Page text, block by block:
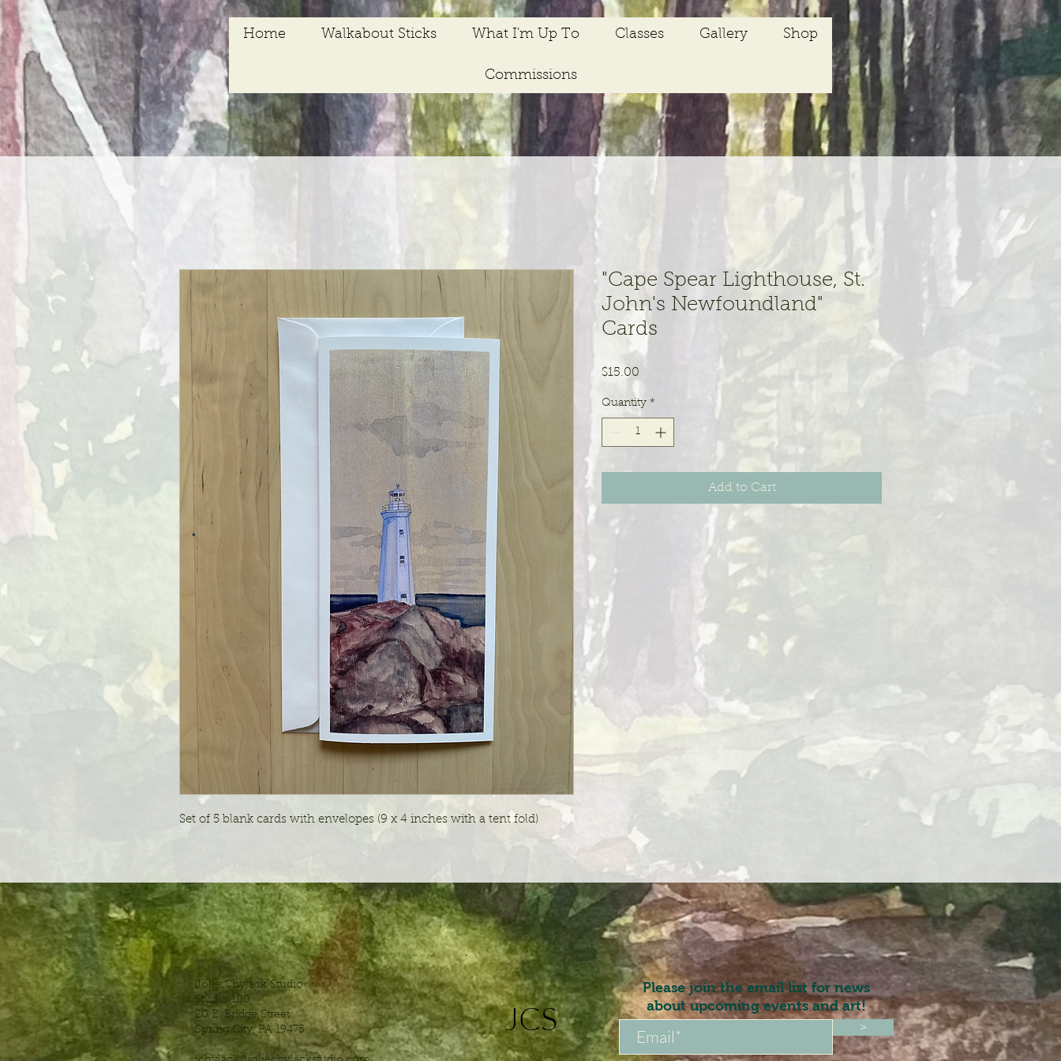
Home Walkabout Sticks What I'm Up To Classes Gallery Shop
Commissions
Set of 5 blank cards with envelopes (9 x 4 inches with a tent fold)
"Cape Spear Lighthouse, St.
John's Newfoundland"
Cards
$15.00
Quantity *
Add to Cart
Jolie Chylack Studio
Studio 100
20 E. Bridge Street
Spring City, PA 19475
JCS
Please join the email list for news
about upcoming events and art!
>